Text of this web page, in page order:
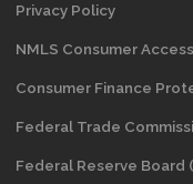
Privacy Policy
NMLS Consumer
Consumer Finance
Federal Trade
Federal Reserve Board